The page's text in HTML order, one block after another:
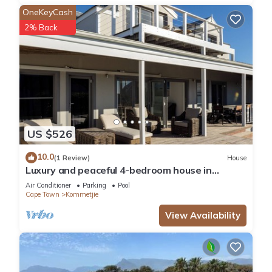
US $526
OneKeyCash
2% Back
10.0(1 Review) House
Luxury and peaceful 4-bedroom house in
Kommetje, Cape Town
Air Conditioner Parking
Pool
Cape Town
Kommetjie
View Availability